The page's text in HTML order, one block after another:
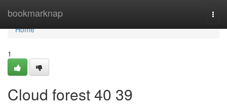
bookmarknap
Home
Home
1
Cloud forest​ 40 39